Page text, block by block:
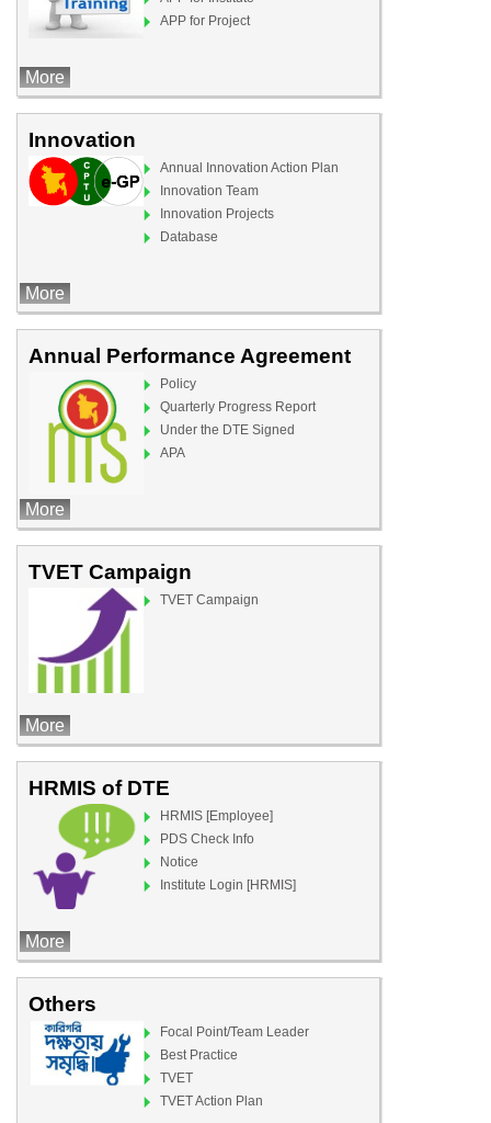
APP for Project
More
Innovation
Annual Innovation Action Plan
Innovation Team
Innovation Projects
Database
More
Annual Performance Agreement
Policy
Quarterly Progress Report
Under the DTE Signed
APA
More
TVET Campaign
TVET Campaign
More
HRMIS of DTE
HRMIS [Employee]
PDS Check Info
Notice
Institute Login [HRMIS]
More
Others
Focal Point/Team Leader
Best Practice
TVET
TVET Action Plan